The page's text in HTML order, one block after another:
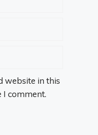
website in this
comment.